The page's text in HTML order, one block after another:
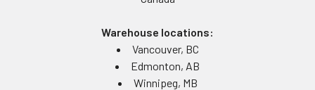
Warehouse locations:
Vancouver, BC
Edmonton, AB
Winnipeg, MB